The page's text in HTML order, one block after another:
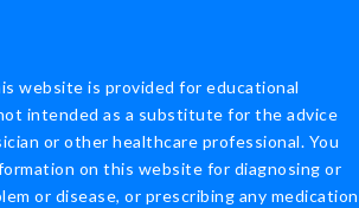
website is provided for educational
intended as a substitute for the advice
or other healthcare professional. You
on this website for diagnosing or
or disease, or prescribing any medication